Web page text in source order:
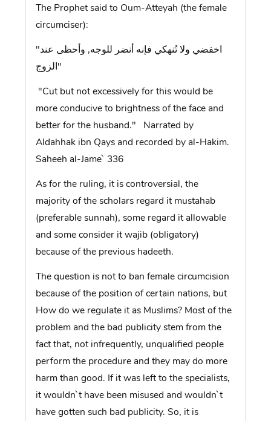
The Prophet said to Oum-Atteyah (the female
circumciser):
"اخفضي ولا تُنهكي فإنه أنضر للوجه, وأحظى عند
الزوج"
"Cut but not excessively for this would be
more conducive to brightness of the face and
better for the husband." Narrated by
Aldahhak ibn Qays and recorded by al-Hakim.
Saheeh al-Jame` 336
As for the ruling, it is controversial, the
majority of the scholars regard it mustahab
(preferable sunnah), some regard it allowable
and some consider it wajib (obligatory)
because of the previous hadeeth.
The question is not to ban female circumcision
because of the position of certain nations, but
How do we regulate it as Muslims? Most of the
problem and the bad publicity stem from the
fact that, not infrequently, unqualified people
perform the procedure and they may do more
harm than good. If it was left to the specialists,
it wouldn`t have been misused and wouldn`t
have gotten such bad publicity. So, it is